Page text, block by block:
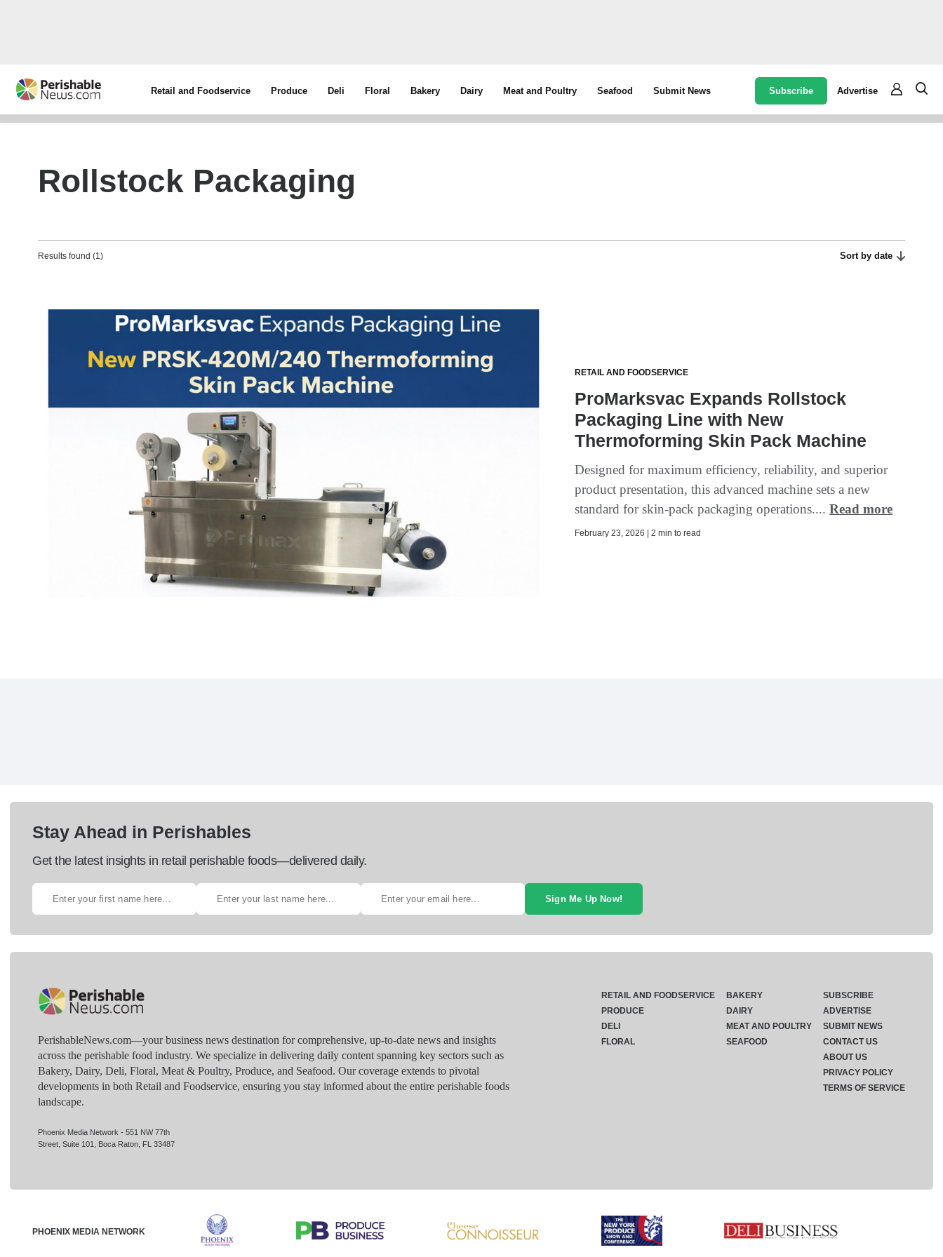
Retail and Foodservice Produce Deli Floral Bakery Dairy Meat and Poultry Seafood Submit News Subscribe Advertise
Rollstock Packaging
Results found (1) Sort by date
RETAIL AND FOODSERVICE
ProMarksvac Expands Rollstock
Packaging Line with New
Thermoforming Skin Pack Machine
Designed for maximum efficiency, reliability, and superior
product presentation, this advanced machine sets a new
standard for skin-pack packaging operations....Read more
February 23, 2026 | 2 min to read
Stay Ahead in Perishables
Get the latest insights in retail perishable foods—delivered daily.
Sign Me Up Now!
PerishableNews.com—​your business news destination for comprehensive, up-to-date news and insights
across the perishable food industry. We specialize in delivering daily content spanning key sectors such as
Bakery, Dairy, Deli, Floral, Meat & Poultry, Produce, and Seafood. Our coverage extends to pivotal
developments in both Retail and Foodservice, ensuring you stay informed about the entire perishable foods
landscape.
Phoenix Media Network - 551 NW 77th
Street, Suite 101, Boca Raton, FL 33487
RETAIL AND FOODSERVICE
PRODUCE
DELI
FLORAL
BAKERY
DAIRY
MEAT AND POULTRY
SEAFOOD
SUBSCRIBE
ADVERTISE
SUBMIT NEWS
CONTACT US
ABOUT US
PRIVACY POLICY
TERMS OF SERVICE
PHOENIX MEDIA NETWORK